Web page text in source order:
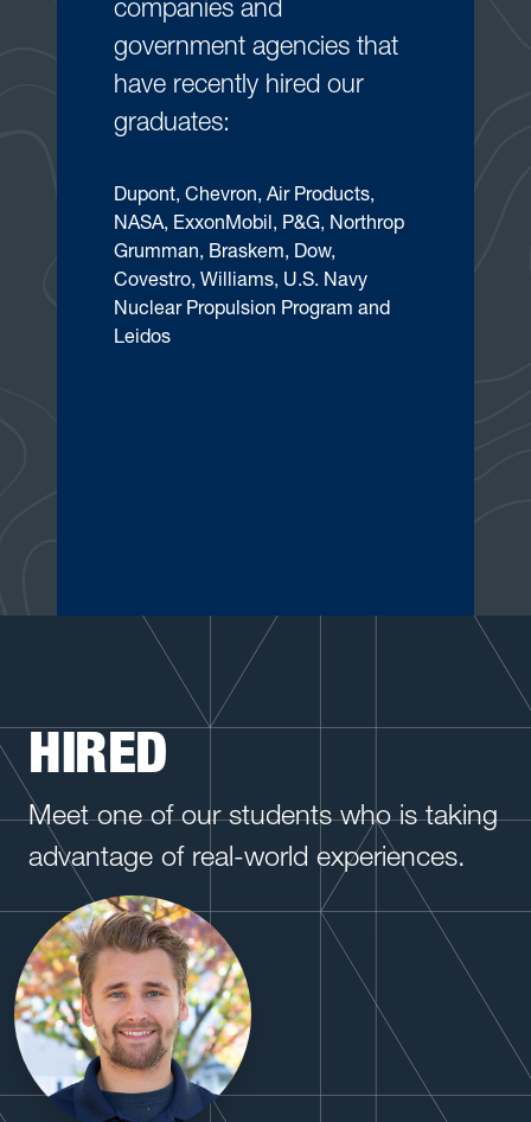
companies and
government agencies that
have recently hired our
graduates:
Dupont, Chevron, Air Products,
NASA, ExxonMobil, P&G, Northrop
Grumman, Braskem, Dow,
Covestro, Williams, U.S. Navy
Nuclear Propulsion Program and
Leidos
HIRED
Meet one of our students who is taking
advantage of real-world experiences.